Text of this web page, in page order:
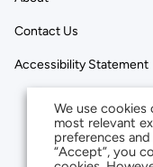
Contact Us
Accessibility Statement
We use
most relevant
preferences
“Accept”, you